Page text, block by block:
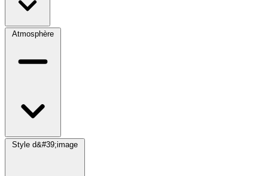
Atmosphère
Style d&#39;image